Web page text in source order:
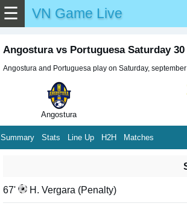
☰ VN Game Live
Angostura vs Portuguesa Saturday
Angostura and Portuguesa play on Saturday,
Angostura
Summary Stats Line Up H2H Matches
67' H. Vergara (Penalty)